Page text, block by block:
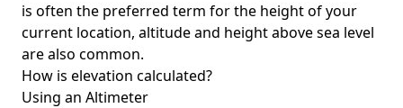
is often the preferred term for the height of your
current location, altitude and height above sea level
are also common.
How is elevation calculated?
Using an Altimeter